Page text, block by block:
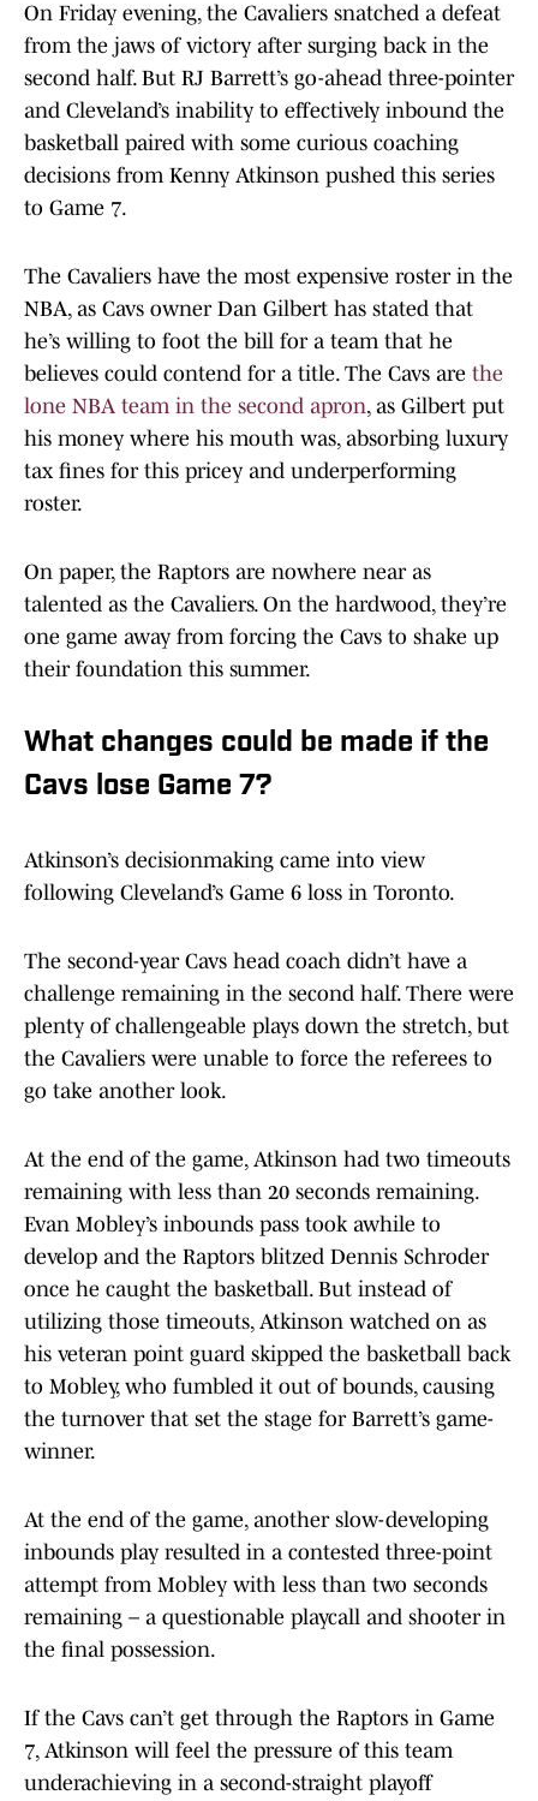
On Friday evening, the Cavaliers snatched a defeat
from the jaws of victory after surging back in the
second half. But RJ Barrett’s go-ahead three-pointer
and Cleveland’s inability to effectively inbound the
basketball paired with some curious coaching
decisions from Kenny Atkinson pushed this series
to Game 7.
The Cavaliers have the most expensive roster in the
NBA, as Cavs owner Dan Gilbert has stated that
he’s willing to foot the bill for a team that he
believes could contend for a title. The Cavs are the
lone NBA team in the second apron, as Gilbert put
his money where his mouth was, absorbing luxury
tax fines for this pricey and underperforming
roster.
On paper, the Raptors are nowhere near as
talented as the Cavaliers. On the hardwood, they’re
one game away from forcing the Cavs to shake up
their foundation this summer.
What changes could be made if the
Cavs lose Game 7?
Atkinson’s decisionmaking came into view
following Cleveland’s Game 6 loss in Toronto.
The second-year Cavs head coach didn’t have a
challenge remaining in the second half. There were
plenty of challengeable plays down the stretch, but
the Cavaliers were unable to force the referees to
go take another look.
At the end of the game, Atkinson had two timeouts
remaining with less than 20 seconds remaining.
Evan Mobley’s inbounds pass took awhile to
develop and the Raptors blitzed Dennis Schroder
once he caught the basketball. But instead of
utilizing those timeouts, Atkinson watched on as
his veteran point guard skipped the basketball back
to Mobley, who fumbled it out of bounds, causing
the turnover that set the stage for Barrett’s game-
winner.
At the end of the game, another slow-developing
inbounds play resulted in a contested three-point
attempt from Mobley with less than two seconds
remaining – a questionable playcall and shooter in
the final possession.
If the Cavs can’t get through the Raptors in Game
7, Atkinson will feel the pressure of this team
underachieving in a second-straight playoff